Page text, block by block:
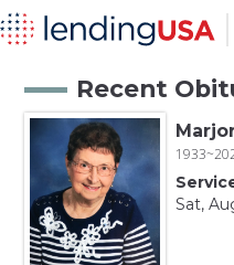
Recent
Sat,